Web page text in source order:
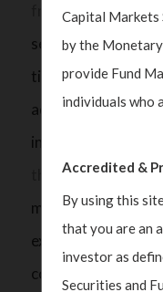
framework to
sector from money
tightened
address money
industry, single
the bruntof the
more onerous.
expertise, SFOs
cost to meet the
Capital Markets
by the
provide Fund
individuals who
Accredited &
By using this
that you are an
investor as
Securities and